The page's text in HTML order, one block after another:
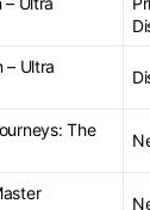
– Ultra
The